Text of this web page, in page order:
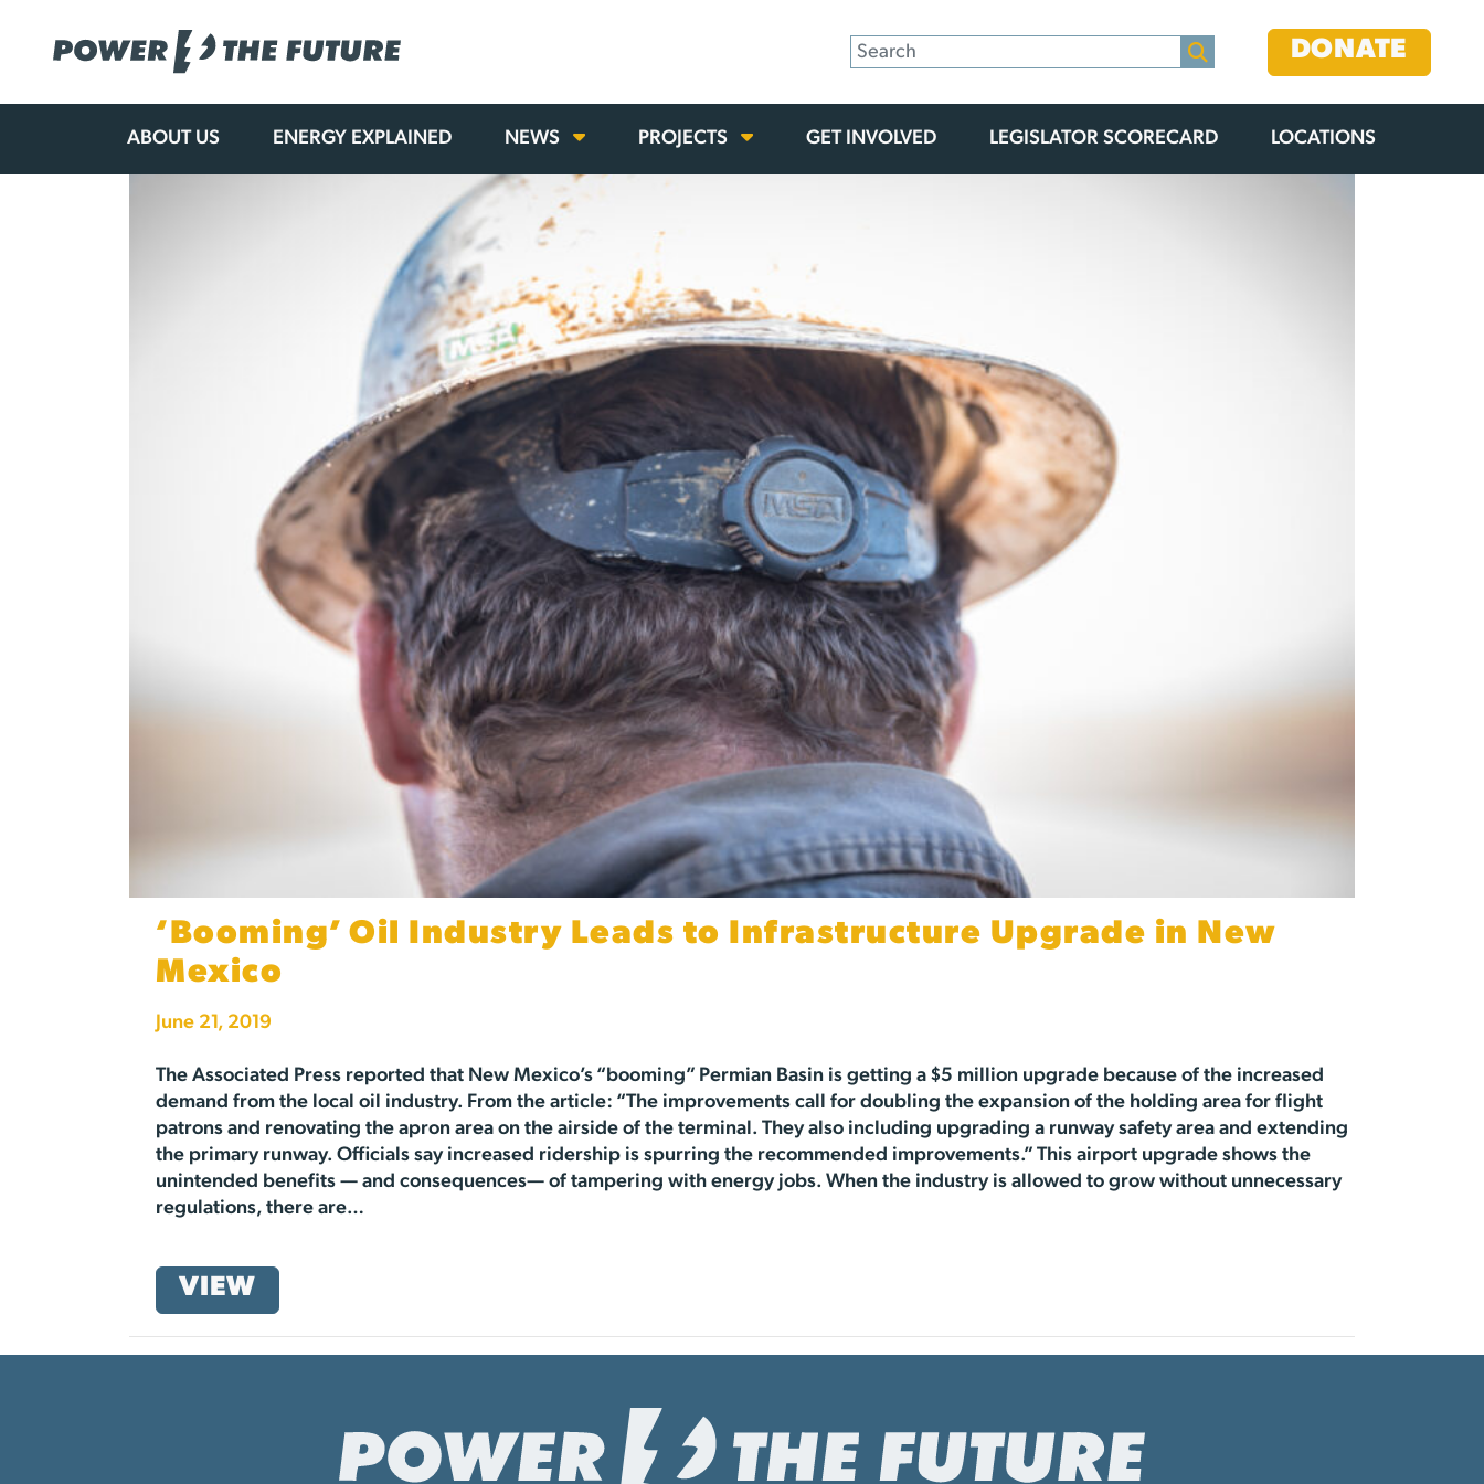
Skip
DONATE
ABOUT US ENERGY EXPLAINED NEWS PROJECTS GET INVOLVED LEGISLATOR SCORECARD LOCATIONS
‘Booming’ Oil Industry Leads to Infrastructure Upgrade in New
Mexico
June 21, 2019
The Associated Press reported that New Mexico’s “booming” Permian Basin is getting a $5 million upgrade because of the increased
demand from the local oil industry. From the article: “The improvements call for doubling the expansion of the holding area for flight
patrons and renovating the apron area on the airside of the terminal. They also including upgrading a runway safety area and extending
the primary runway. Officials say increased ridership is spurring the recommended improvements.” This airport upgrade shows the
unintended benefits — and consequences— of tampering with energy jobs. When the industry is allowed to grow without unnecessary
regulations, there are…
VIEW